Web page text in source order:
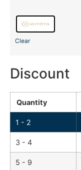
Clear
Discount
Quantity
1 - 2
3 - 4
5 - 9